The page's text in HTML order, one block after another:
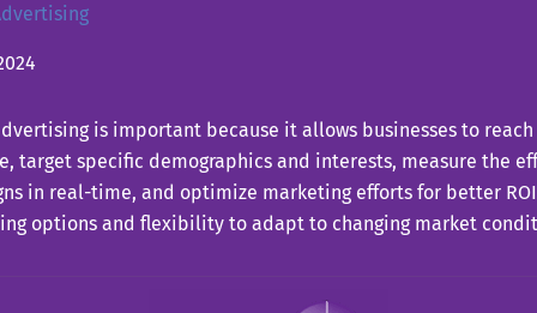
is important because it allows businesses to
target specific demographics and interests, measure the
in real-time, and optimize marketing efforts for better
options and flexibility to adapt to changing market